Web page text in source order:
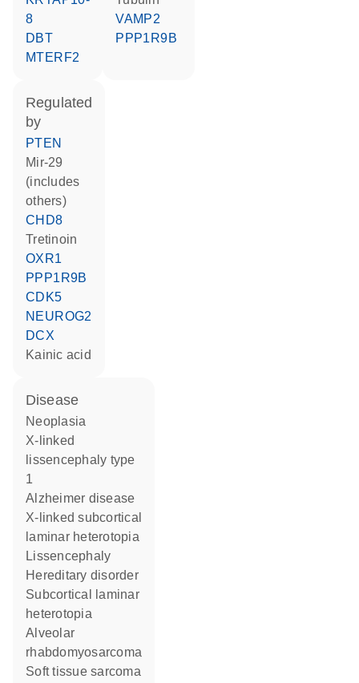
8
DBT
MTERF2
VAMP2
PPP1R9B
regulated
by
PTEN
mir-29
(includes
others)
CHD8
tretinoin
OXR1
PPP1R9B
CDK5
NEUROG2
DCX
kainic acid
disease
neoplasia
X-linked
lissencephaly type
1
Alzheimer disease
X-linked subcortical
laminar heterotopia
lissencephaly
hereditary disorder
subcortical laminar
heterotopia
alveolar
rhabdomyosarcoma
soft tissue sarcoma